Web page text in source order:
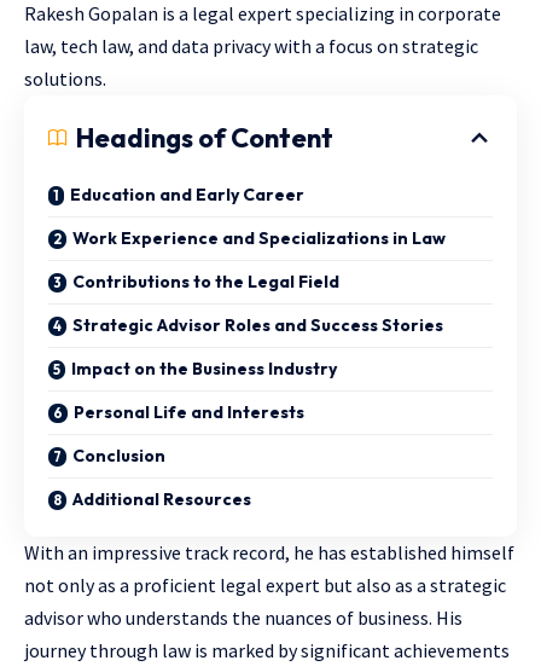
Rakesh Gopalan is a legal expert specializing in corporate
law, tech law, and data privacy with a focus on strategic
solutions.
Headings of Content
Education and Early Career
Work Experience and Specializations in Law
Contributions to the Legal Field
Strategic Advisor Roles and Success Stories
Impact on the Business Industry
Personal Life and Interests
Conclusion
Additional Resources
With an impressive track record, he has established himself
not only as a proficient legal expert but also as a strategic
advisor who understands the nuances of business. His
journey through law is marked by significant achievements